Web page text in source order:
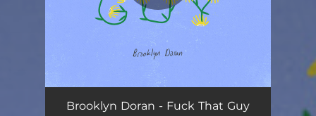
Brooklyn Doran - Fuck That Guy